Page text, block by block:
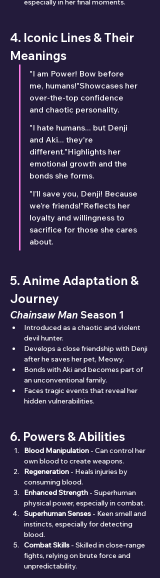
especially in her final moments.
4. Iconic Lines & Their
Meanings
"I am Power! Bow before
me, humans!"Showcases her
over-the-top confidence
and chaotic personality.
"I hate humans... but Denji
and Aki... they're
different."Highlights her
emotional growth and the
bonds she forms.
"I’ll save you, Denji! Because
we’re friends!"Reflects her
loyalty and willingness to
sacrifice for those she cares
about.
5. Anime Adaptation &
Journey
Chainsaw Man Season 1
Introduced as a chaotic and violent
devil hunter.
Develops a close friendship with Denji
after he saves her pet, Meowy.
Bonds with Aki and becomes part of
an unconventional family.
Faces tragic events that reveal her
hidden vulnerabilities.
6. Powers & Abilities
Blood Manipulation - Can control her
own blood to create weapons.
Regeneration - Heals injuries by
consuming blood.
Enhanced Strength - Superhuman
physical power, especially in combat.
Superhuman Senses - Keen smell and
instincts, especially for detecting
blood.
Combat Skills - Skilled in close-range
fights, relying on brute force and
unpredictability.